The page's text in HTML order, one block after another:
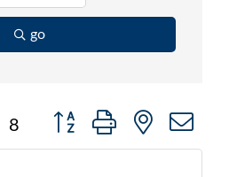
go
8
Button group with nested